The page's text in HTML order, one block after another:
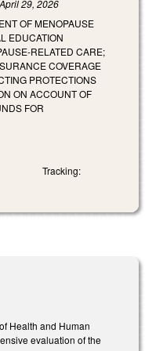
29, 2026
OF MENOPAUSE
EDUCATION
RELATED CARE;
COVERAGE
PROTECTIONS
ON ACCOUNT OF
FOR
Tracking:
Health and Human
evaluation of the